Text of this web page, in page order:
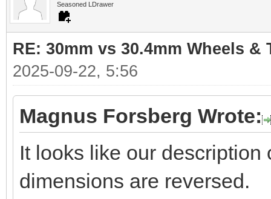
Seasoned LDrawer
RE: 30mm vs 30.4mm Wheels &
2025-09-22, 5:56
Magnus Forsberg Wrote:
It looks like our description
dimensions are reversed.